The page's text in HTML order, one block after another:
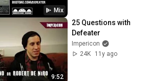
Mix
9:52
25 Questions with
Defeater
Impericon
24K
11y ago